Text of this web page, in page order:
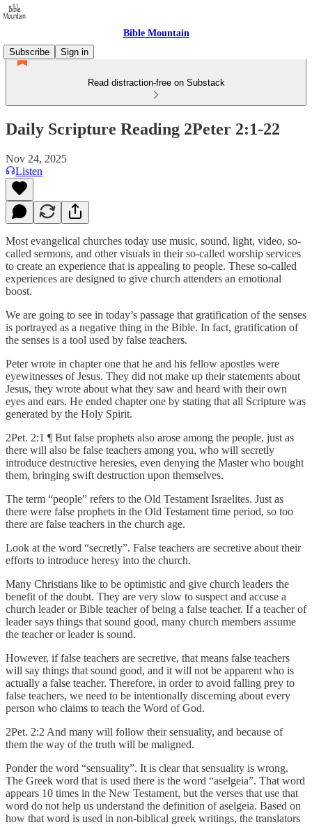
Bible Mountain
Subscribe
Sign in
Read distraction-free on Substack
Daily Scripture Reading 2Peter 2:1-22
Nov 24, 2025
Listen
Most evangelical churches today use music, sound, light, video, so-
called sermons, and other visuals in their so-called worship services
to create an experience that is appealing to people. These so-called
experiences are designed to give church attenders an emotional
boost.
We are going to see in today’s passage that gratification of the senses
is portrayed as a negative thing in the Bible. In fact, gratification of
the senses is a tool used by false teachers.
Peter wrote in chapter one that he and his fellow apostles were
eyewitnesses of Jesus. They did not make up their statements about
Jesus, they wrote about what they saw and heard with their own
eyes and ears. He ended chapter one by stating that all Scripture was
generated by the Holy Spirit.
2Pet. 2:1 ¶ But false prophets also arose among the people, just as
there will also be false teachers among you, who will secretly
introduce destructive heresies, even denying the Master who bought
them, bringing swift destruction upon themselves.
The term “people” refers to the Old Testament Israelites. Just as
there were false prophets in the Old Testament time period, so too
there are false teachers in the church age.
Look at the word “secretly”. False teachers are secretive about their
efforts to introduce heresy into the church.
Many Christians like to be optimistic and give church leaders the
benefit of the doubt. They are very slow to suspect and accuse a
church leader or Bible teacher of being a false teacher. If a teacher of
leader says things that sound good, many church members assume
the teacher or leader is sound.
However, if false teachers are secretive, that means false teachers
will say things that sound good, and it will not be apparent who is
actually a false teacher. Therefore, in order to avoid falling prey to
false teachers, we need to be intentionally discerning about every
person who claims to teach the Word of God.
2Pet. 2:2 And many will follow their sensuality, and because of
them the way of the truth will be maligned.
Ponder the word “sensuality”. It is clear that sensuality is wrong.
The Greek word that is used there is the word “aselgeia”. That word
appears 10 times in the New Testament, but the verses that use that
word do not help us understand the definition of aselgeia. Based on
how that word is used in non-biblical greek writings, the translators